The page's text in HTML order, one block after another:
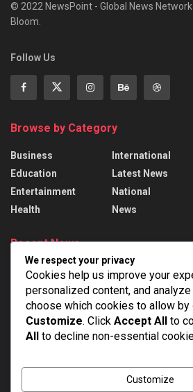
© 2022 NewsPoint - Global News
Bloom.
Follow Us
Browse by Category
Business
Education
Entertainment
Health
International
Latest News
National
News
Recent News
President Murmu
handloom weavers
AUGUST 7, 2026
India Successfully Test-
Ballistic Missile Agni-4
AUGUST 7, 2026
We respect your privacy
Cookies help us improve your
personalized content, and analyze
choose which cookies to allow by
Customize. Click Accept All to
All to decline non-essential
Customize